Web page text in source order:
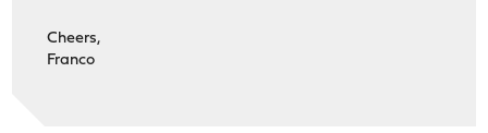
Cheers,
Franco